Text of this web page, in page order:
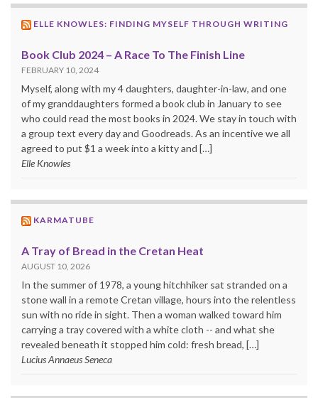
ELLE KNOWLES: FINDING MYSELF THROUGH WRITING
Book Club 2024 – A Race To The Finish Line
FEBRUARY 10, 2024
Myself, along with my 4 daughters, daughter-in-law, and one
of my granddaughters formed a book club in January to see
who could read the most books in 2024. We stay in touch with
a group text every day and Goodreads. As an incentive we all
agreed to put $1 a week into a kitty and […]
Elle Knowles
KARMATUBE
A Tray of Bread in the Cretan Heat
AUGUST 10, 2026
In the summer of 1978, a young hitchhiker sat stranded on a
stone wall in a remote Cretan village, hours into the relentless
sun with no ride in sight. Then a woman walked toward him
carrying a tray covered with a white cloth -- and what she
revealed beneath it stopped him cold: fresh bread, […]
Lucius Annaeus Seneca